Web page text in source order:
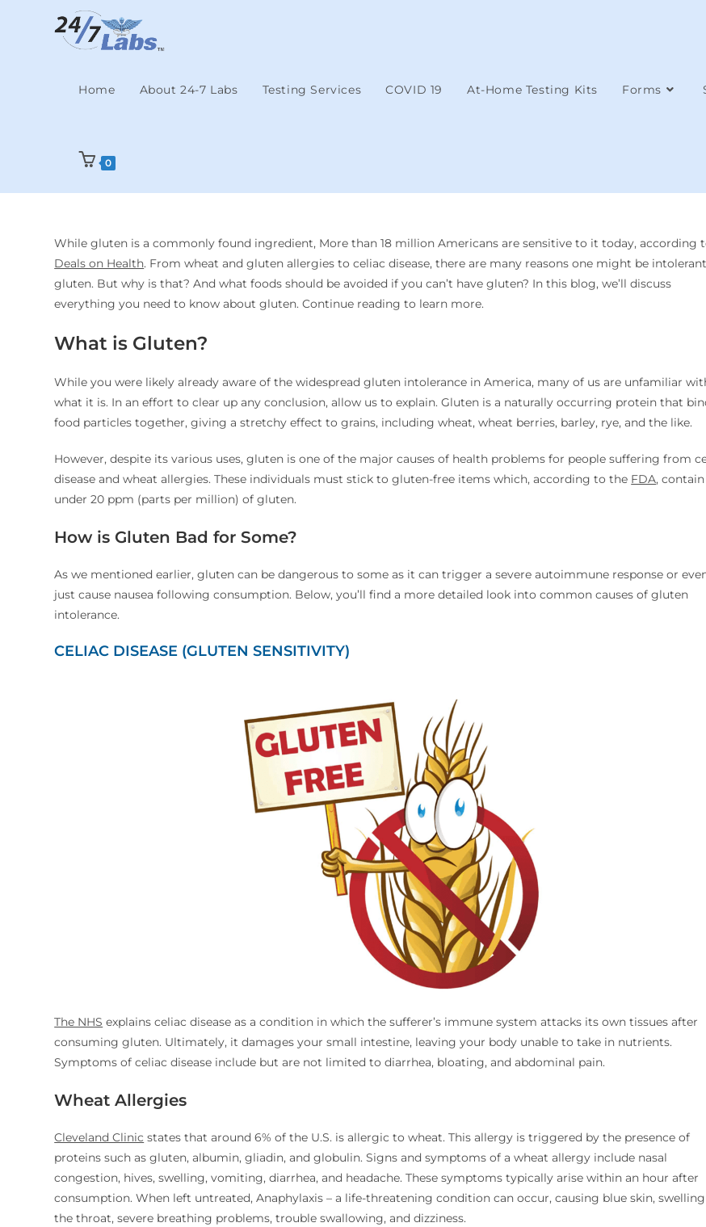
Home About 24-7 Labs Testing Services COVID 19 At-Home Testing Kits Forms
0
While gluten is a commonly found ingredient, More than 18 million Americans are sensitive to it today, according
Deals on Health. From wheat and gluten allergies to celiac disease, there are many reasons one might be
gluten. But why is that? And what foods should be avoided if you can’t have gluten? In this blog, we’ll discuss
everything you need to know about gluten. Continue reading to learn more.
What is Gluten?
While you were likely already aware of the widespread gluten intolerance in America, many of us are unfamiliar
what it is. In an effort to clear up any conclusion, allow us to explain. Gluten is a naturally occurring protein that
food particles together, giving a stretchy effect to grains, including wheat, wheat berries, barley, rye, and the like.
However, despite its various uses, gluten is one of the major causes of health problems for people suffering from
disease and wheat allergies. These individuals must stick to gluten-free items which, according to the FDA, contain
under 20 ppm (parts per million) of gluten.
How is Gluten Bad for Some?
As we mentioned earlier, gluten can be dangerous to some as it can trigger a severe autoimmune response or
just cause nausea following consumption. Below, you’ll find a more detailed look into common causes of gluten
intolerance.
CELIAC DISEASE (GLUTEN SENSITIVITY)
The NHS explains celiac disease as a condition in which the sufferer’s immune system attacks its own tissues after
consuming gluten. Ultimately, it damages your small intestine, leaving your body unable to take in nutrients.
Symptoms of celiac disease include but are not limited to diarrhea, bloating, and abdominal pain.
Wheat Allergies
Cleveland Clinic states that around 6% of the U.S. is allergic to wheat. This allergy is triggered by the presence of
proteins such as gluten, albumin, gliadin, and globulin. Signs and symptoms of a wheat allergy include nasal
congestion, hives, swelling, vomiting, diarrhea, and headache. These symptoms typically arise within an hour after
consumption. When left untreated, Anaphylaxis – a life-threatening condition can occur, causing blue skin,
the throat, severe breathing problems, trouble swallowing, and dizziness.